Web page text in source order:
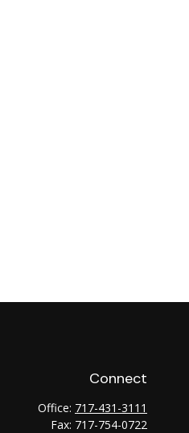
Connect
Office: 717-431-3111
Fax: 717-754-0722